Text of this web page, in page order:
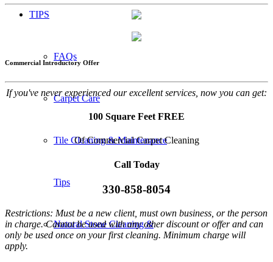
TIPS
FAQs
Carpet Care
Tile Cleaning & Maintenance
Tips
Natural Stone Cleaning &
Commercial Introductory Offer
If you've never experienced our excellent services, now you can get:
100 Square Feet FREE
Of Commercial Carpet Cleaning
Call Today
330-858-8054
Restrictions: Must be a new client, must own business, or the person
in charge. Cannot be used with any other discount or offer and can
only be used once on your first cleaning. Minimum charge will
apply.